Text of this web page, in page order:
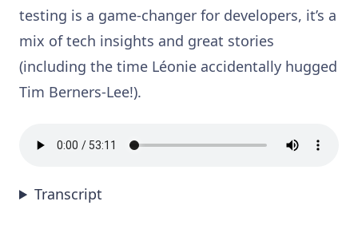
testing is a game-changer for developers, it’s a
mix of tech insights and great stories
(including the time Léonie accidentally hugged
Tim Berners-Lee!).
Transcript